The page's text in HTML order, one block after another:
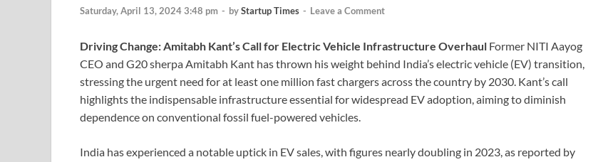
Saturday, April 13, 2024 3:48 pm - byStartup Times - Leave a Comment
Driving Change: Amitabh Kant’s Call for Electric Vehicle Infrastructure Overhaul Former NITI Aayog
CEO and G20 sherpa Amitabh Kant has thrown his weight behind India’s electric vehicle (EV) transition,
stressing the urgent need for at least one million fast chargers across the country by 2030. Kant’s call
highlights the indispensable infrastructure essential for widespread EV adoption, aiming to diminish
dependence on conventional fossil fuel-powered vehicles.
India has experienced a notable uptick in EV sales, with figures nearly doubling in 2023, as reported by